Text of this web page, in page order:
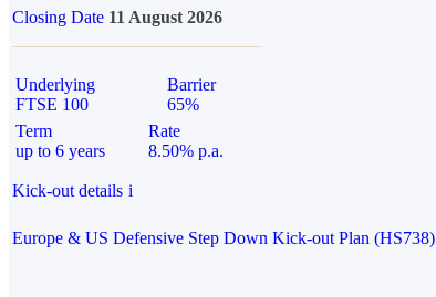
Closing Date 11 August 2026
Underlying
FTSE 100
Barrier
65%
Term
up to 6 years
Rate
8.50% p.a.
Kick-out details i
Europe & US Defensive Step Down Kick-out Plan (HS738)